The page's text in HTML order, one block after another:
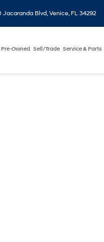
Jacaranda Blvd, Venice, FL 34292
Pre-Owned Sell/Trade Service & Parts